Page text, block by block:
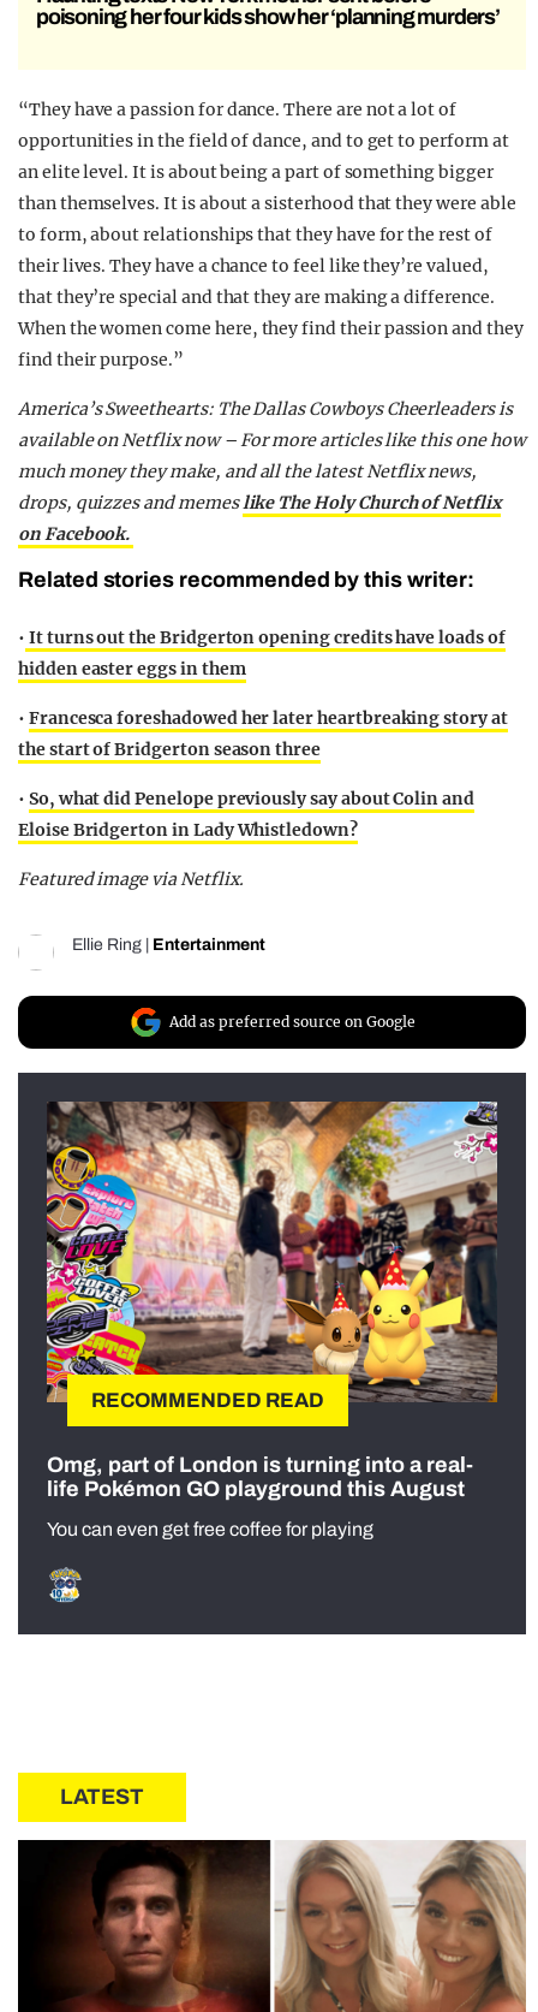
poisoning her four kids show her ‘planning murders’
“They have a passion for dance. There are not a lot of
opportunities in the field of dance, and to get to perform at
an elite level. It is about being a part of something bigger
than themselves. It is about a sisterhood that they were able
to form, about relationships that they have for the rest of
their lives. They have a chance to feel like they’re valued,
that they’re special and that they are making a difference.
When the women come here, they find their passion and they
find their purpose.”
America’s Sweethearts: The Dallas Cowboys Cheerleaders is
available on Netflix now –For more articles like this one how
much money they make, and all the latest Netflix news,
drops, quizzes and memeslike The Holy Church of Netflix
on Facebook.
Related stories recommended by this writer:
• It turns out the Bridgerton opening credits have loads of
hidden easter eggs in them
• Francesca foreshadowed her later heartbreaking story at
the start of Bridgerton season three
• So, what did Penelope previously say about Colin and
Eloise Bridgerton in Lady Whistledown?
Featured image via Netflix.
Ellie Ring Entertainment
Add as preferred source on Google
RECOMMENDED READ
Omg, part of London is turning into a real-
life Pokémon GO playground this August
You can even get free coffee for playing
LATEST